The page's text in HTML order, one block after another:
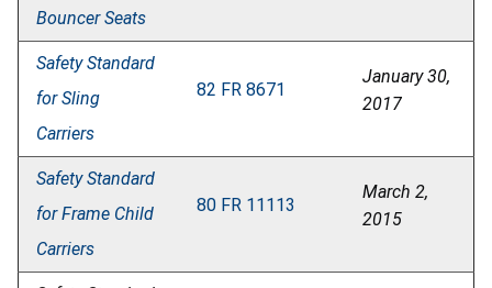
Bouncer Seats
Safety Standard
for Sling
Carriers
82 FR 8671
January 30,
2017
Safety Standard
for Frame Child
Carriers
80 FR 11113
March 2,
2015